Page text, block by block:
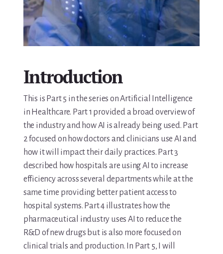
Introduction
This is Part 5 in the series on Artificial Intelligence
in Healthcare. Part 1 provided a broad overview of
the industry and how AI is already being used. Part
2 focused on how doctors and clinicians use AI and
how it will impact their daily practices. Part 3
described how hospitals are using AI to increase
efficiency across several departments while at the
same time providing better patient access to
hospital systems. Part 4 illustrates how the
pharmaceutical industry uses AI to reduce the
R&D of new drugs but is also more focused on
clinical trials and production. In Part 5, I will
Learn Topic: Money, Medicare & legal
Learn Topic: Where they’ll live
Media & Speaking
Subscribe
Terms of Purchase
Thank You
The C-A-R-E Framework
The Complete Caregiving Toolkit
Website Privacy Policy